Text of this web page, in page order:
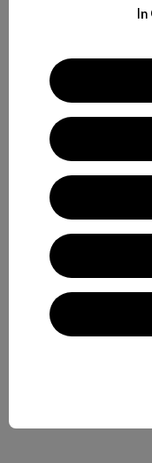
Colin Wiseman is
editor based
Historias
In